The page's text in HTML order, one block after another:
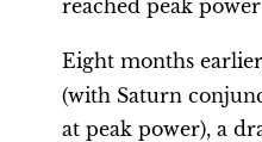
reached peak power
Eight months
(with Saturn
at peak power), a